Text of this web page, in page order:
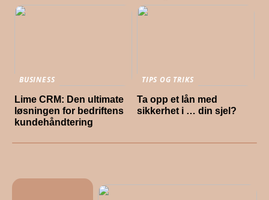
BUSINESS
Lime CRM: Den ultimate
løsningen for bedriftens
kundehåndtering
TIPS OG TRIKS
Ta opp et lån med
sikkerhet i … din sjel?